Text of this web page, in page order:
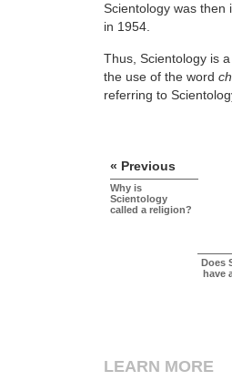
Scientology was then
in 1954.
Thus, Scientology is
the use of the word
referring to
« Previous
Why is
Scientology
called a religion?
Does
have
LEARN MORE